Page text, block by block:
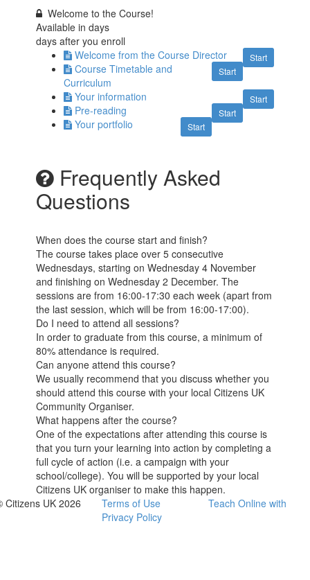
Welcome to the Course!
Available indays
days after you enroll
Start
Welcome from the Course Director
Start
Course Timetable and
Curriculum
Start
Your information
Start
Pre-reading
Start
Your portfolio
Frequently Asked
Questions
When does the course start and finish?
The course takes place over 5 consecutive
Wednesdays, starting on Wednesday 4 November
and finishing on Wednesday 2 December. The
sessions are from 16:00-17:30 each week (apart from
the last session, which will be from 16:00-17:00).
Do I need to attend all sessions?
In order to graduate from this course, a minimum of
80% attendance is required.
Can anyone attend this course?
We usually recommend that you discuss whether you
should attend this course with your local Citizens UK
Community Organiser.
What happens after the course?
One of the expectations after attending this course is
that you turn your learning into action by completing a
full cycle of action (i.e. a campaign with your
school/college). You will be supported by your local
Citizens UK organiser to make this happen.
Citizens UK 2026
Terms of Use
Privacy Policy
Teach Online with